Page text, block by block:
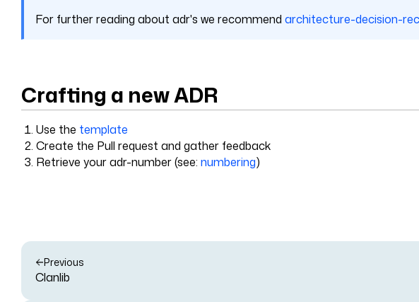
For further reading about adr's we recommend architecture-decision-
Crafting a new ADR
Use the template
Create the Pull request and gather feedback
Retrieve your adr-number (see: numbering)
Previous
Clanlib